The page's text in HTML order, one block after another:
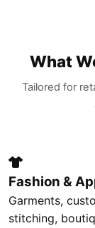
What
Tailored for
Fashion &
Garments,
stitching,